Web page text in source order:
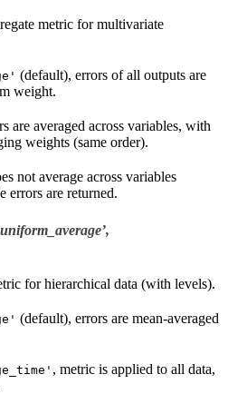
metric for multivariate
(default), errors of all outputs are
weight.
are averaged across variables, with
weights (same order).
not average across variables
errors are returned.
for hierarchical data (with levels).
(default), errors are mean-averaged
, metric is applied to all data,